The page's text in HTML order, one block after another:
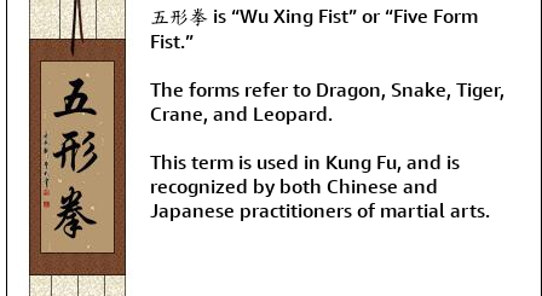
五形拳 is “Wu Xing Fist” or “Five Form
Fist.”
The forms refer to Dragon, Snake, Tiger,
Crane, and Leopard.
This term is used in Kung Fu, and is
recognized by both Chinese and
Japanese practitioners of martial arts.